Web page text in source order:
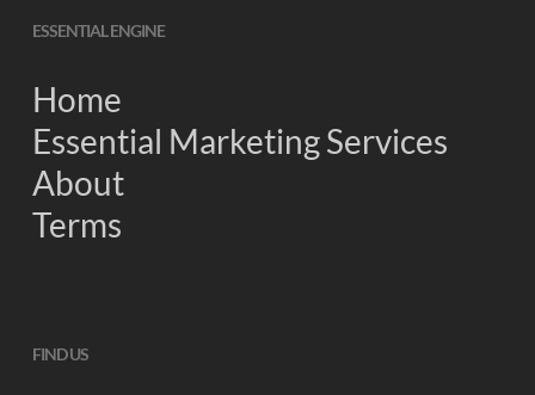
ESSENTIAL ENGINE
Home
Essential Marketing Services
About
Terms
FIND US